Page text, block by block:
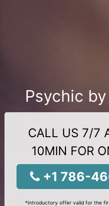
Psychic
CALL US 7/7
10MIN FOR
+1 786-
*Introductory offer valid for the